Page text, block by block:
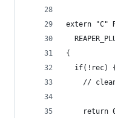
extern "C"
{
  if(!rec) {
//
return